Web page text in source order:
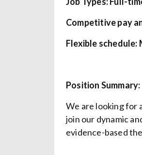
Competitive pay
Flexible schedule:
Position Summary:
We are looking for
join our dynamic
evidence-based